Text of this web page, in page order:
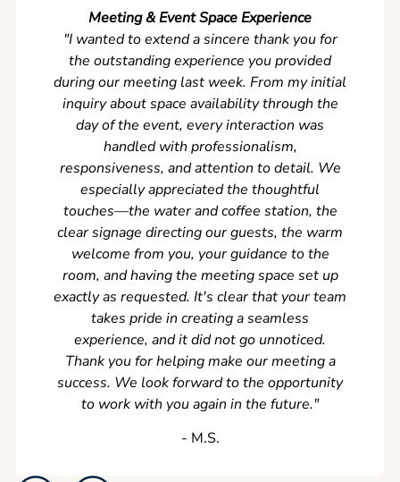
Meeting & Event Space Experience
"I wanted to extend a sincere thank you for
the outstanding experience you provided
during our meeting last week. From my initial
inquiry about space availability through the
day of the event, every interaction was
handled with professionalism,
responsiveness, and attention to detail. We
especially appreciated the thoughtful
touches—the water and coffee station, the
clear signage directing our guests, the warm
welcome from you, your guidance to the
room, and having the meeting space set up
exactly as requested. It's clear that your team
takes pride in creating a seamless
experience, and it did not go unnoticed.
Thank you for helping make our meeting a
success. We look forward to the opportunity
to work with you again in the future."
‐ M.S.